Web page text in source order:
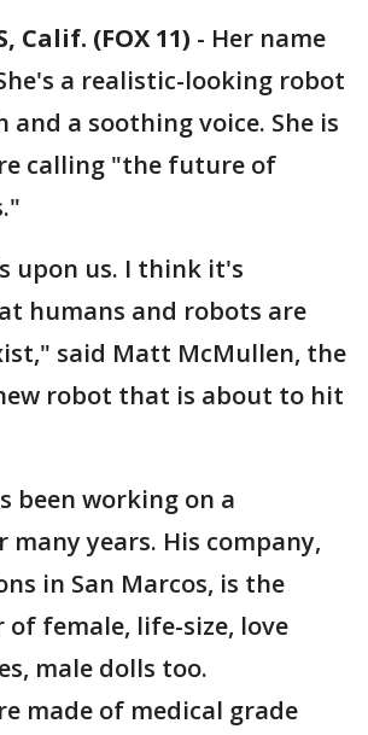
Calif. (FOX 11) - Her name
a realistic-looking robot
a soothing voice. She is
calling "the future of
upon us. I think it's
humans and robots are
said Matt McMullen, the
robot that is about to hit
been working on a
years. His company,
in San Marcos, is the
of female, life-size, love
male dolls too.
made of medical grade